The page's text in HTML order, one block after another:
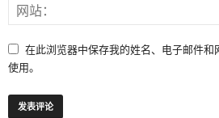
在此浏览器中保存我的姓名、电子邮件
使用。